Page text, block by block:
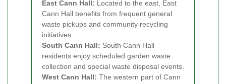
East Cann Hall: Located to the east, East
Cann Hall benefits from frequent general
waste pickups and community recycling
initiatives.
South Cann Hall: South Cann Hall
residents enjoy scheduled garden waste
collection and special waste disposal events.
West Cann Hall: The western part of Cann